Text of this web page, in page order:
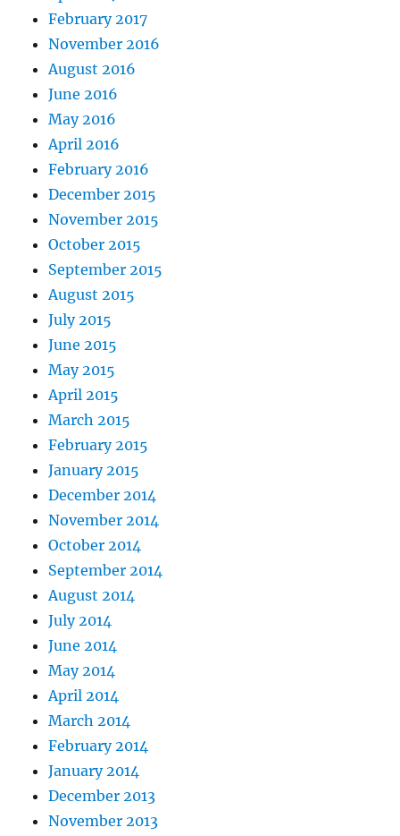
February 2017
November 2016
August 2016
June 2016
May 2016
April 2016
February 2016
December 2015
November 2015
October 2015
September 2015
August 2015
July 2015
June 2015
May 2015
April 2015
March 2015
February 2015
January 2015
December 2014
November 2014
October 2014
September 2014
August 2014
July 2014
June 2014
May 2014
April 2014
March 2014
February 2014
January 2014
December 2013
November 2013